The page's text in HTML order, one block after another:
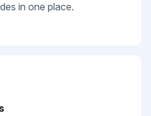
in one place.